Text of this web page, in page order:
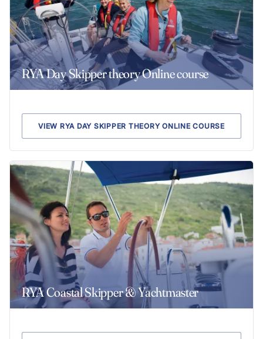
RYA Day Skipper theory Online course
VIEW RYA DAY SKIPPER THEORY ONLINE COURSE
RYA Coastal Skipper & Yachtmaster